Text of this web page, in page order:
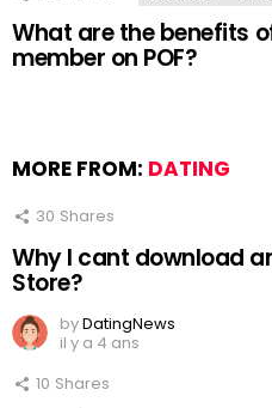
What are the benefits
member on POF?
MORE FROM: DATING
30 Shares
Why I cant download
Store?
byDatingNews
il y a 4 ans
10 Shares